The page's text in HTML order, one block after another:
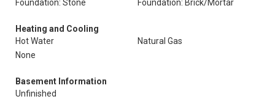
Foundation: Stone
Foundation: Brick/Mortar
Heating and Cooling
Hot Water
Natural Gas
None
Basement Information
Unfinished